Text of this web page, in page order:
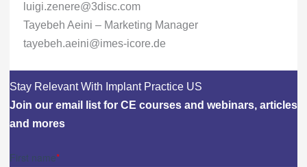
luigi.zenere@3disc.com
Tayebeh Aeini – Marketing Manager
tayebeh.aeini@imes-icore.de
Stay Relevant With Implant Practice US
Join our email list for CE courses and webinars, articles
and mores